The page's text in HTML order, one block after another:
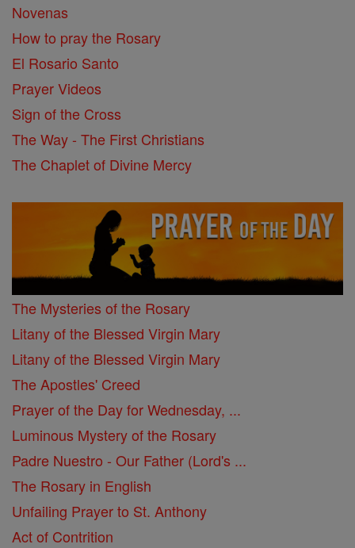
Novenas
How to pray the Rosary
El Rosario Santo
Prayer Videos
Sign of the Cross
The Way - The First Christians
The Chaplet of Divine Mercy
The Mysteries of the Rosary
Litany of the Blessed Virgin Mary
Litany of the Blessed Virgin Mary
The Apostles' Creed
Prayer of the Day for Wednesday, ...
Luminous Mystery of the Rosary
Padre Nuestro - Our Father (Lord's ...
The Rosary in English
Unfailing Prayer to St. Anthony
Act of Contrition